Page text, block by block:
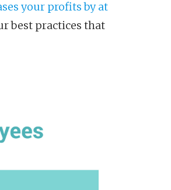
your profits by at
best practices that